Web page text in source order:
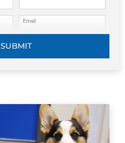
Email
SUBMIT